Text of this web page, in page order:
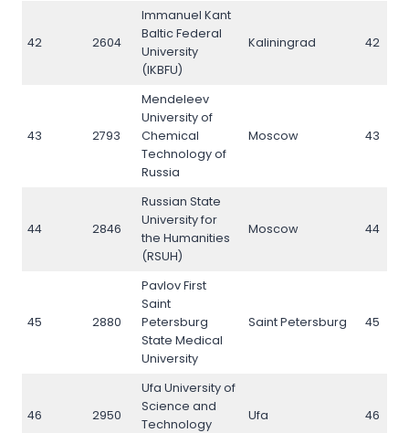
42 2604
Immanuel Kant
Baltic Federal
University
(IKBFU)
Kaliningrad 42
43 2793
Mendeleev
University of
Chemical
Technology of
Russia
Moscow 43
44 2846
Russian State
University for
the Humanities
(RSUH)
Moscow 44
45 2880
Pavlov First
Saint
Petersburg
State Medical
University
Saint Petersburg 45
46 2950
Ufa University of
Science and
Technology
Ufa 46